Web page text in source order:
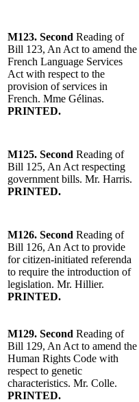
M123. Second Reading of
Bill 123, An Act to amend the
French Language Services
Act with respect to the
provision of services in
French. Mme Gélinas.
PRINTED.
M125. Second Reading of
Bill 125, An Act respecting
government bills. Mr. Harris.
PRINTED.
M126. Second Reading of
Bill 126, An Act to provide
for citizen-initiated referenda
to require the introduction of
legislation. Mr. Hillier.
PRINTED.
M129. Second Reading of
Bill 129, An Act to amend the
Human Rights Code with
respect to genetic
characteristics. Mr. Colle.
PRINTED.